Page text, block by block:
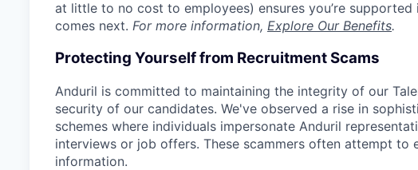
at little to no cost to employees) ensures you’re
comes next. For more information, Explore Our Benefits.
Protecting Yourself from Recruitment Scams
Anduril is committed to maintaining the integrity of our
security of our candidates. We've observed a rise in
schemes where individuals impersonate Anduril
interviews or job offers. These scammers often attempt to
information.